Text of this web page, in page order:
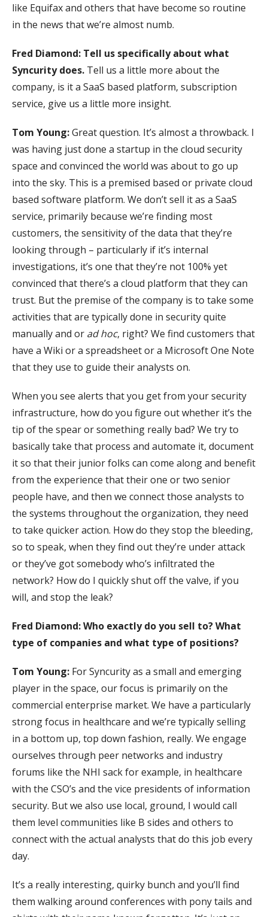
like Equifax and others that have become so routine
in the news that we’re almost numb.
Fred Diamond: Tell us specifically about what
Syncurity does. Tell us a little more about the
company, is it a SaaS based platform, subscription
service, give us a little more insight.
Tom Young:Great question. It’s almost a throwback. I
was having just done a startup in the cloud security
space and convinced the world was about to go up
into the sky. This is a premised based or private cloud
based software platform. We don’t sell it as a SaaS
service, primarily because we’re finding most
customers, the sensitivity of the data that they’re
looking through – particularly if it’s internal
investigations, it’s one that they’re not 100% yet
convinced that there’s a cloud platform that they can
trust. But the premise of the company is to take some
activities that are typically done in security quite
manually and or ad hoc, right? We find customers that
have a Wiki or a spreadsheet or a Microsoft One Note
that they use to guide their analysts on.
When you see alerts that you get from your security
infrastructure, how do you figure out whether it’s the
tip of the spear or something really bad? We try to
basically take that process and automate it, document
it so that their junior folks can come along and benefit
from the experience that their one or two senior
people have, and then we connect those analysts to
the systems throughout the organization, they need
to take quicker action. How do they stop the bleeding,
so to speak, when they find out they’re under attack
or they’ve got somebody who’s infiltrated the
network? How do I quickly shut off the valve, if you
will, and stop the leak?
Fred Diamond:Who exactly do you sell to? What
type of companies and what type of positions?
Tom Young: For Syncurity as a small and emerging
player in the space, our focus is primarily on the
commercial enterprise market. We have a particularly
strong focus in healthcare and we’re typically selling
in a bottom up, top down fashion, really. We engage
ourselves through peer networks and industry
forums like the NHI sack for example, in healthcare
with the CSO’s and the vice presidents of information
security. But we also use local, ground, I would call
them level communities like B sides and others to
connect with the actual analysts that do this job every
day.
It’s a really interesting, quirky bunch and you’ll find
them walking around conferences with pony tails and